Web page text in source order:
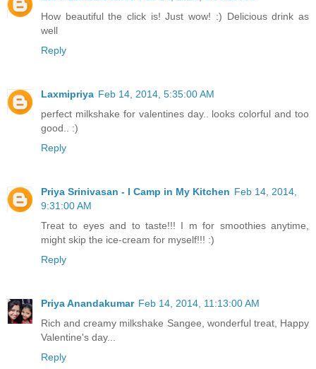
How beautiful the click is! Just wow! :) Delicious drink as
well
Reply
Laxmipriya Feb 14, 2014, 5:35:00 AM
perfect milkshake for valentines day.. looks colorful and too
good.. :)
Reply
Priya Srinivasan - I Camp in My Kitchen Feb 14, 2014,
9:31:00 AM
Treat to eyes and to taste!!! I m for smoothies anytime,
might skip the ice-cream for myself!!! :)
Reply
Priya Anandakumar Feb 14, 2014, 11:13:00 AM
Rich and creamy milkshake Sangee, wonderful treat, Happy
Valentine's day...
Reply